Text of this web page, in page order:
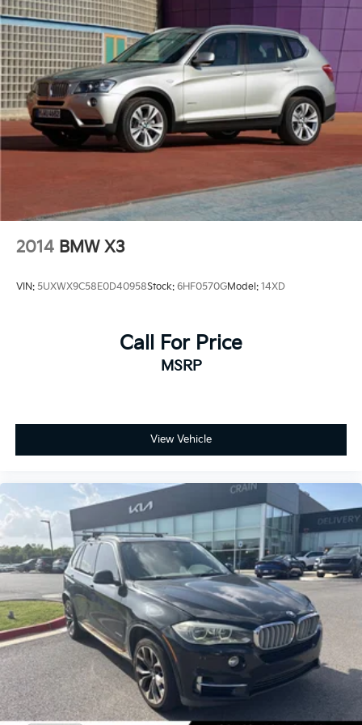
2014 BMW X3
VIN: 5UXWX9C58E0D40958Stock: 6HF0570GModel: 14XD
Call For Price
MSRP
View Vehicle